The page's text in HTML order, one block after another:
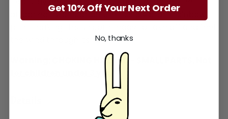
attached nylon parachute has a vibrant rainbow
the wind through its hair!
Warning: CHOKING HAZARD - SMALL PARTS. Not
for children under 3 yrs.
Get 10% Off Your Next Order
No, thanks